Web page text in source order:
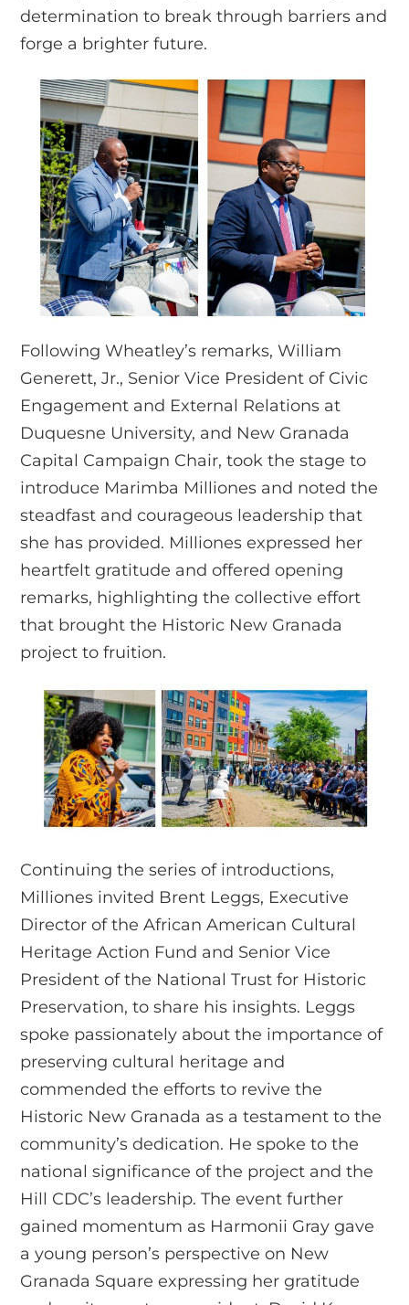
determination to break through barriers and
forge a brighter future.
Following Wheatley’s remarks, William
Generett, Jr., Senior Vice President of Civic
Engagement and External Relations at
Duquesne University, and New Granada
Capital Campaign Chair, took the stage to
introduce Marimba Milliones and noted the
steadfast and courageous leadership that
she has provided. Milliones expressed her
heartfelt gratitude and offered opening
remarks, highlighting the collective effort
that brought the Historic New Granada
project to fruition.
Continuing the series of introductions,
Milliones invited Brent Leggs, Executive
Director of the African American Cultural
Heritage Action Fund and Senior Vice
President of the National Trust for Historic
Preservation, to share his insights. Leggs
spoke passionately about the importance of
preserving cultural heritage and
commended the efforts to revive the
Historic New Granada as a testament to the
community’s dedication. He spoke to the
national significance of the project and the
Hill CDC’s leadership. The event further
gained momentum as Harmonii Gray gave
a young person’s perspective on New
Granada Square expressing her gratitude